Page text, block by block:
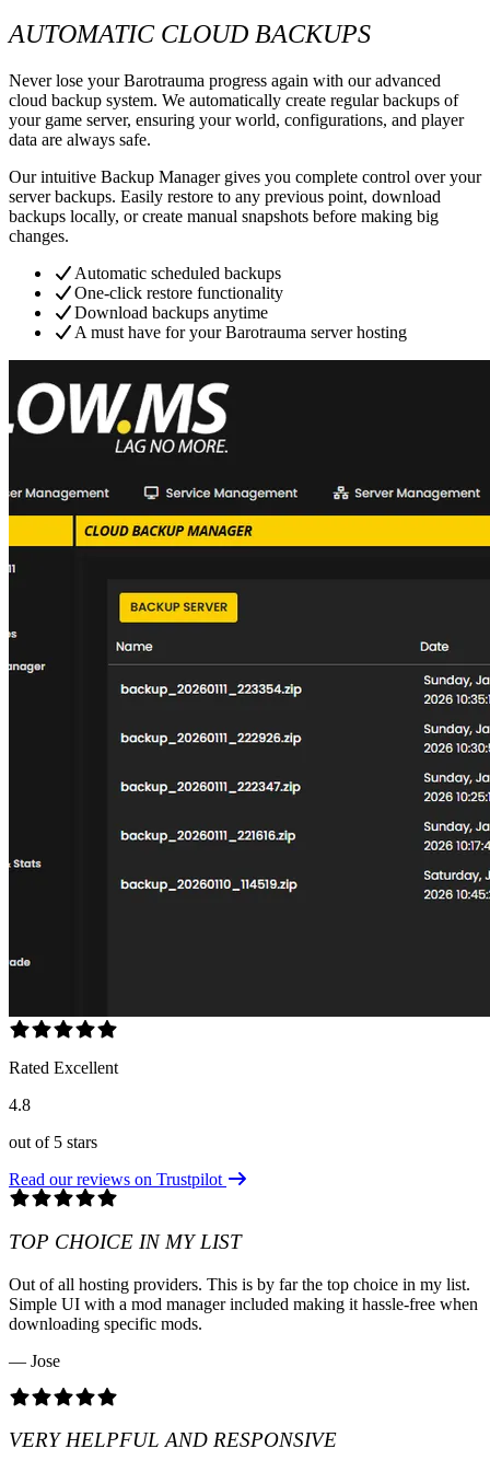
AUTOMATIC CLOUD BACKUPS
Never lose your Barotrauma progress again with our advanced
cloud backup system. We automatically create regular backups of
your game server, ensuring your world, configurations, and player
data are always safe.
Our intuitive Backup Manager gives you complete control over your
server backups. Easily restore to any previous point, download
backups locally, or create manual snapshots before making big
changes.
Automatic scheduled backups
One-click restore functionality
Download backups anytime
A must have for your Barotrauma server hosting
Rated Excellent
4.8
out of 5 stars
Read our reviews on Trustpilot
TOP CHOICE IN MY LIST
Out of all hosting providers. This is by far the top choice in my list.
Simple UI with a mod manager included making it hassle-free when
downloading specific mods.
— Jose
VERY HELPFUL AND RESPONSIVE